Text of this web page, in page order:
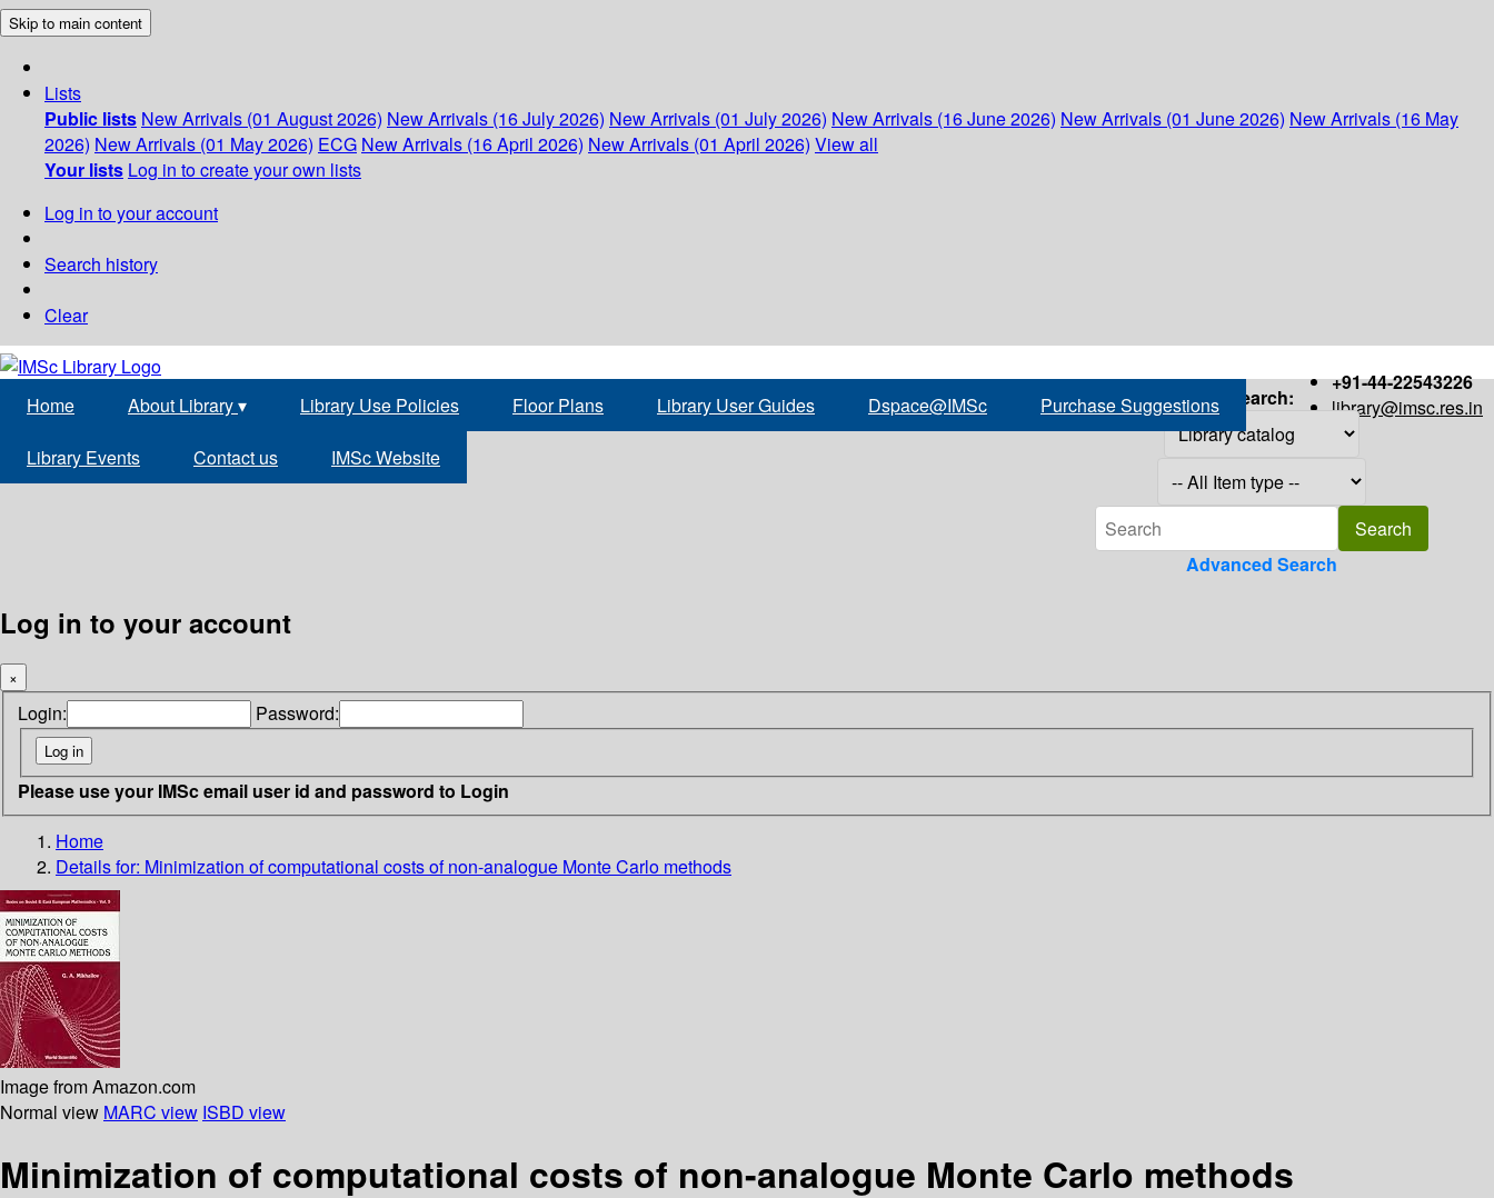
Skip to main content
Lists
Public lists New Arrivals (01 August 2026) New Arrivals (16 July 2026) New Arrivals (01 July 2026) New Arrivals (16 June 2026) New Arrivals (01 June 2026) New Arrivals (16 May
2026) New Arrivals (01 May 2026) ECG New Arrivals (16 April 2026) New Arrivals (01 April 2026) View all
Your lists Log in to create your own lists
Log in to your account
Search history
Clear
+91-44-22543226
library@imsc.res.in
Home About Library▾ Library Use Policies Floor Plans Library User Guides Dspace@IMSc Purchase Suggestions
Library Events Contact us IMSc Website
Search:
Advanced Search
Log in to your account
×
Login: Password:
Please use your IMSc email user id and password to Login
Home
Details for: Minimization of computational costs of non-analogue Monte Carlo methods
Image from Amazon.com
Normal view MARC view ISBD view
Minimization of computational costs of non-analogue Monte Carlo methods